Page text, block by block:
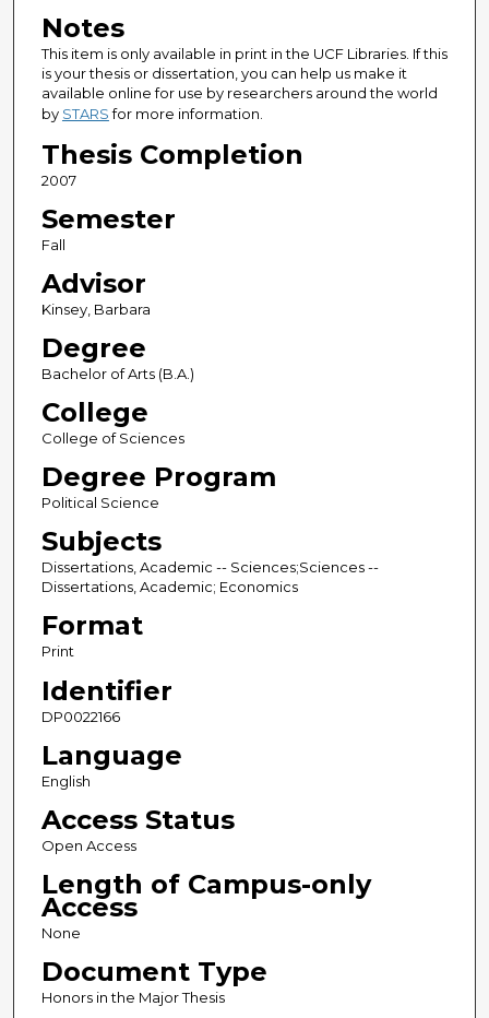
Notes
This item is only available in print in the UCF Libraries. If this
is your thesis or dissertation, you can help us make it
available online for use by researchers around the world
by STARSfor more information.
Thesis Completion
2007
Semester
Fall
Advisor
Kinsey, Barbara
Degree
Bachelor of Arts (B.A.)
College
College of Sciences
Degree Program
Political Science
Subjects
Dissertations, Academic -- Sciences;Sciences --
Dissertations, Academic; Economics
Format
Print
Identifier
DP0022166
Language
English
Access Status
Open Access
Length of Campus-only
Access
None
Document Type
Honors in the Major Thesis